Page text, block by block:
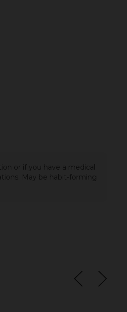
or if you have a medical
May be habit-forming